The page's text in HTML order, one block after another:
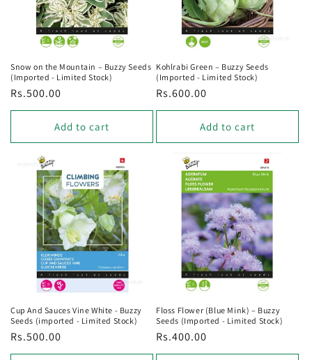
Snow on the Mountain – Buzzy Seeds
(Imported - Limited Stock)
Regular
price
Rs.500.00
Add to cart
Kohlrabi Green – Buzzy Seeds
(Imported - Limited Stock)
Regular
price
Rs.600.00
Add to cart
Cup And Sauces Vine White - Buzzy
Seeds (imported - Limited Stock)
Regular
price
Rs.500.00
Floss Flower (Blue Mink) – Buzzy
Seeds (Imported - Limited Stock)
Regular
price
Rs.400.00